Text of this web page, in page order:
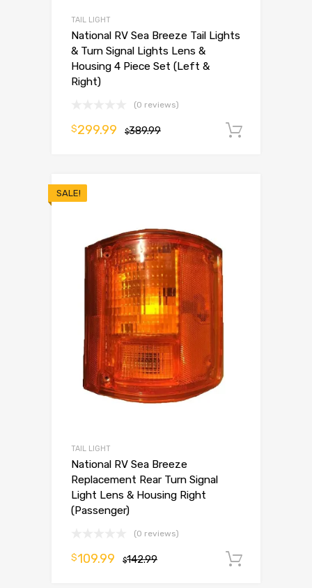
TAIL LIGHT
National RV Sea Breeze Tail Lights
& Turn Signal Lights Lens &
Housing 4 Piece Set (Left &
Right)
(0 reviews)
$389.99
$299.99
SALE!
TAIL LIGHT
National RV Sea Breeze
Replacement Rear Turn Signal
Light Lens & Housing Right
(Passenger)
(0 reviews)
$142.99
$109.99